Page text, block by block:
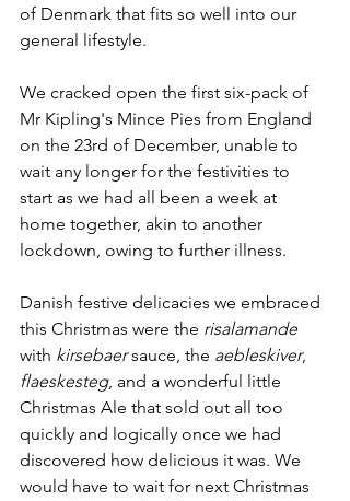
of Denmark that fits so well into our
general lifestyle.
We cracked open the first six-pack of
Mr Kipling's Mince Pies from England
on the 23rd of December, unable to
wait any longer for the festivities to
start as we had all been a week at
home together, akin to another
lockdown, owing to further illness.
Danish festive delicacies we embraced
this Christmas were the risalamande
with kirsebaer sauce, the aebleskiver,
flaeskesteg, and a wonderful little
Christmas Ale that sold out all too
quickly and logically once we had
discovered how delicious it was. We
would have to wait for next Christmas